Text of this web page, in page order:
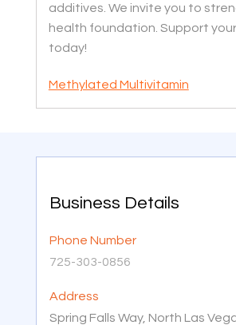
additives. We invite you to
health foundation. Support
today!
Methylated Multivitamin
Business Details
Phone Number
725-303-0856
Address
Spring Falls Way, North Las